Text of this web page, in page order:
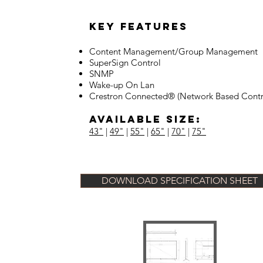
Key Features
Content Management/Group Management
SuperSign Control
SNMP
Wake-up On Lan
Crestron Connected® (Network Based
Available Size:
43" | 49" | 55" | 65" | 70" | 75"
DOWNLOAD SPECIFICATION SHEET